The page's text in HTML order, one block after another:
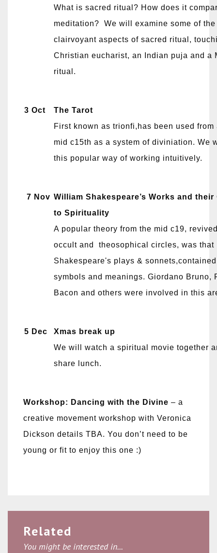
What is sacred ritual? How does it
meditation? We will examine some of
clairvoyant aspects of sacred ritual,
Christian eucharist, an Indian puja and a
ritual.
3 Oct
The Tarot
First known as trionfi,has been used from
mid c15th as a system of diviniation. We
this popular way of working intuitively.
7 Nov William Shakespeare’s Works and
to Spirituality
A popular theory from the mid c19,
occult and theosophical circles, was that
Shakespeare's plays &
symbols and meanings. Giordano Bruno,
Bacon and others were involved in this
5 Dec
Xmas break up
We will watch a spiritual movie together
share lunch.
Workshop: Dancing with the Divine – a
creative movement workshop with Veronica
Dickson details TBA. You don’t need to be
young or fit to enjoy this one :)
Related
You might be interested in...